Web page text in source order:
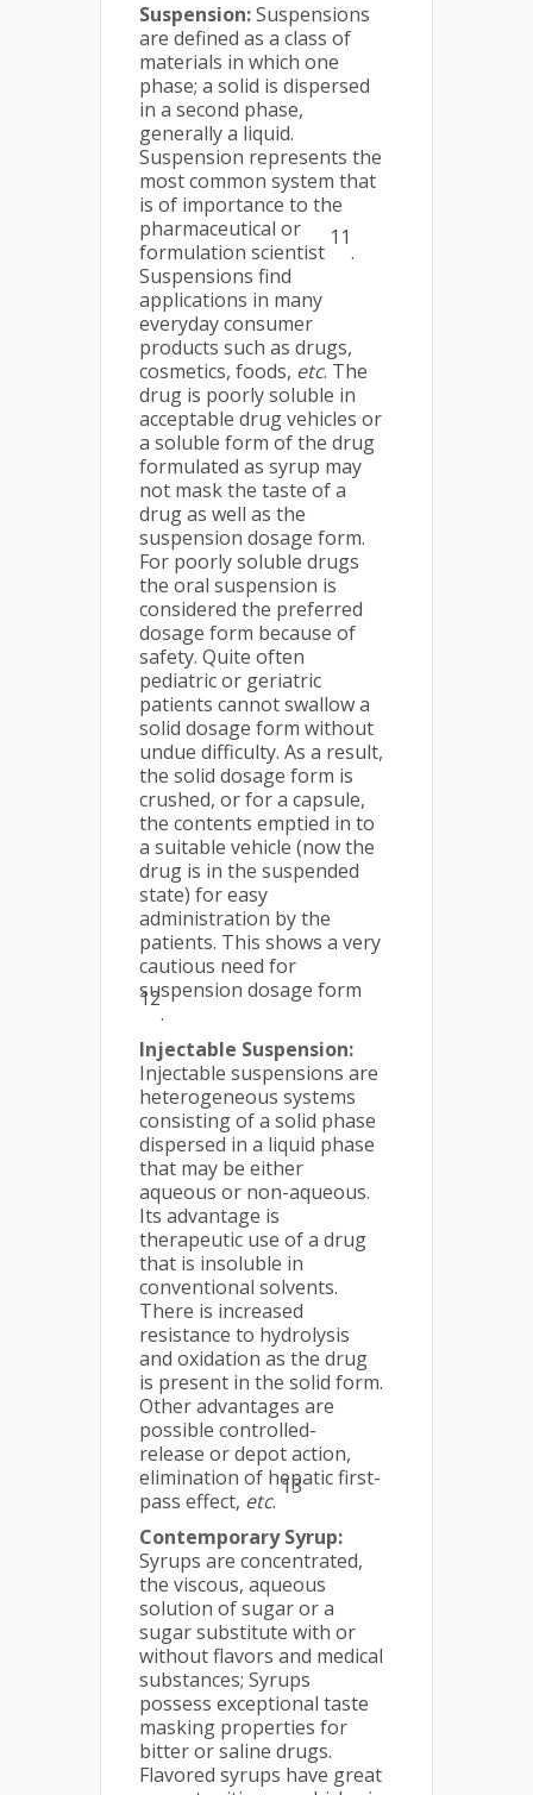
Suspension:Suspensions
are defined as a class of
materials in which one
phase; a solid is dispersed
in a second phase,
generally a liquid.
Suspension represents the
most common system that
is of importance to the
pharmaceutical or
formulation scientist
11
.
Suspensions find
applications in many
everyday consumer
products such as drugs,
cosmetics, foods, etc. The
drug is poorly soluble in
acceptable drug vehicles or
a soluble form of the drug
formulated as syrup may
not mask the taste of a
drug as well as the
suspension dosage form.
For poorly soluble drugs
the oral suspension is
considered the preferred
dosage form because of
safety. Quite often
pediatric or geriatric
patients cannot swallow a
solid dosage form without
undue difficulty. As a result,
the solid dosage form is
crushed, or for a capsule,
the contents emptied in to
a suitable vehicle (now the
drug is in the suspended
state) for easy
administration by the
patients. This shows a very
cautious need for
suspension dosage form
12
.
Injectable Suspension:
Injectable suspensions are
heterogeneous systems
consisting of a solid phase
dispersed in a liquid phase
that may be either
aqueous or non-aqueous.
Its advantage is
therapeutic use of a drug
that is insoluble in
conventional solvents.
There is increased
resistance to hydrolysis
and oxidation as the drug
is present in the solid form.
Other advantages are
possible controlled-
release or depot action,
elimination of hepatic first-
pass effect, etc.
13
Contemporary Syrup:
Syrups are concentrated,
the viscous, aqueous
solution of sugar or a
sugar substitute with or
without flavors and medical
substances; Syrups
possess exceptional taste
masking properties for
bitter or saline drugs.
Flavored syrups have great